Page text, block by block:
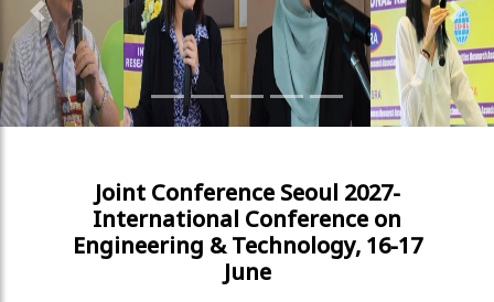
Previous Next
Joint Conference Seoul 2027-
International Conference on
Engineering & Technology, 16-17
June